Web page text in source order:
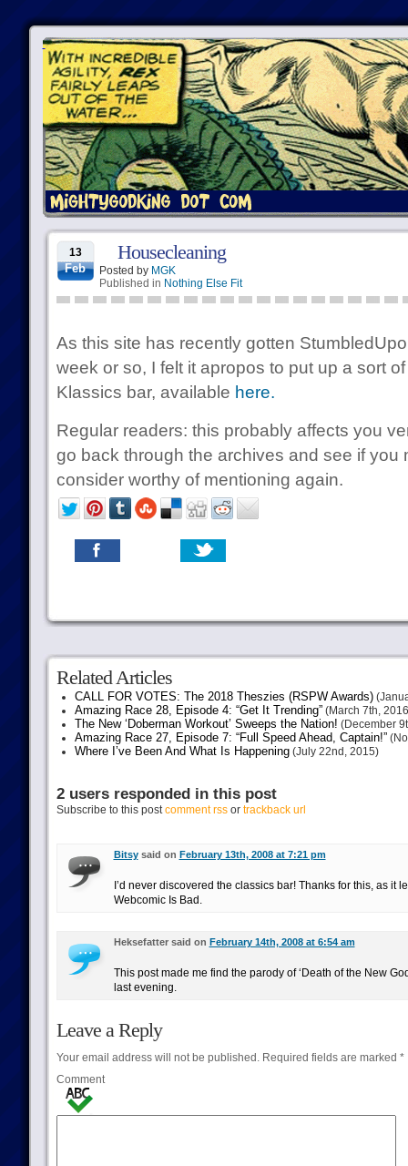
13
Feb
Housecleaning
Posted by MGK
Published in Nothing Else Fit
As this site has recently gotten
week or so, I felt it apropos to put up a sort
Klassics bar, available here.
Regular readers: this probably affects you
go back through the archives and see if you
consider worthy of mentioning again.
Related Articles
CALL FOR VOTES: The 2018 Theszies (RSPW Awards)
Amazing Race 28, Episode 4: “Get It Trending”(March 7th,
The New ‘Doberman Workout’ Sweeps the Nation! (December
Amazing Race 27, Episode 7: “Full Speed Ahead, Captain!”
Where I’ve Been And What Is Happening(July 22nd, 2015)
2 users responded in this post
Subscribe to this postcomment rssor trackback url
Bitsysaid on February 13th, 2008 at 7:21 pm
I’d never discovered the classics bar! Thanks for this, as it
Webcomic Is Bad.
Heksefatter said on February 14th, 2008 at 6:54 am
This post made me find the parody of ‘Death of the New
last evening.
Leave a Reply
Your email address will not be published.Required fields are marked *
Comment